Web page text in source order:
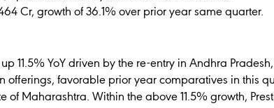
Cr, growth of 36.1% over prior year same quarter.
up 11.5% YoY driven by the re-entry in Andhra
offerings, favorable prior year comparatives in this
of Maharashtra. Within the above 11.5% growth,